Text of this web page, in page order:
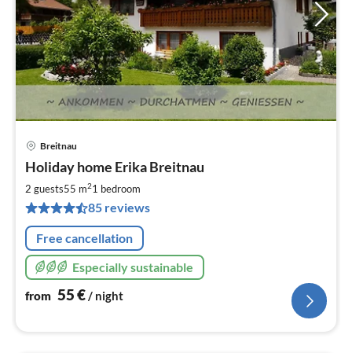
Breitnau
Holiday home Erika Breitnau
2 guests55 m21 bedroom
85 reviews
Free cancellation
Especially sustainable
from 55€/ night